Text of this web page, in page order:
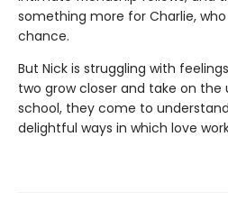
something more for Charlie,
chance.
But Nick is struggling with
two grow closer and take on the
school, they come to
delightful ways in which love